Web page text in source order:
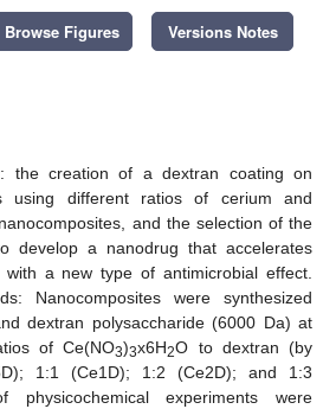
Browse Figures Versions Notes
the creation of a dextran coating on
using different ratios of cerium and
and the selection of the
develop a nanodrug that accelerates
a new type of antimicrobial effect.
Nanocomposites were synthesized
dextran polysaccharide (6000 Da) at
of Ce(NO3)3x6H2O to dextran (by
1:1 (Ce1D); 1:2 (Ce2D); and 1:3
experiments were